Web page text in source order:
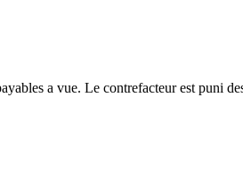
a vue. Le contrefacteur est puni